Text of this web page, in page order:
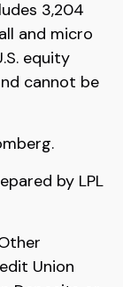
3,204
and micro
equity
cannot be
by LPL
Union